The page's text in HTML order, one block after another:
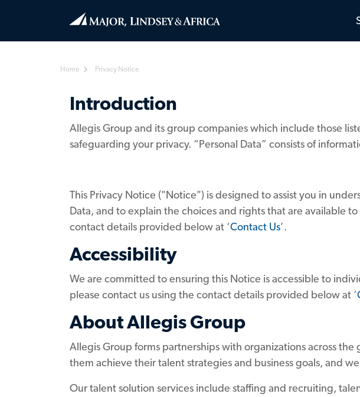
Home Privacy Notice
Introduction
Allegis Group and its group companies which include those
safeguarding your privacy. “Personal Data” consists of
This Privacy Notice ("Notice") is designed to assist you in
Data, and to explain the choices and rights that are available
contact details provided below at ‘Contact Us’.
Accessibility
We are committed to ensuring this Notice is accessible to
please contact us using the contact details provided below at ‘
About Allegis Group
Allegis Group forms partnerships with organizations across
them achieve their talent strategies and business goals, and
Our talent solution services include staffing and recruiting,